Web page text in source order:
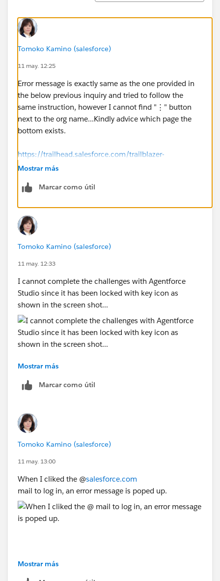
Tomoko Kamino (salesforce)
11 may. 12:25
Error message is exactly same as the one provided in
the below previous inquiry and tried to follow the
same instruction, however I cannot find "⋮" button
next to the org name...Kindly advice which page the
bottom exists.
https://trailhead.salesforce.com/trailblazer-
community/feed/0D5KX00000jAG210AG
-----------
Click the ⋮ next to the org name.
Select Disconnect Org.
Reconnect the same Agentforce Builder Developer
Edition org.
Refresh the page and run Check Challenge again.
Mostrar más
Marcar como útil
Tomoko Kamino (salesforce)
11 may. 12:33
I cannot complete the challenges with Agentforce
Studio since it has been locked with key icon as
shown in the screen shot...
Mostrar más
Marcar como útil
Tomoko Kamino (salesforce)
11 may. 13:00
When I cliked the @salesforce.com
mail to log in, an error message is poped up.
Mostrar más